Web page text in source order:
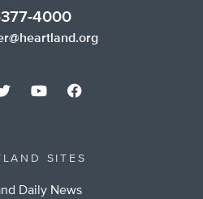
4000
SITES
Daily News